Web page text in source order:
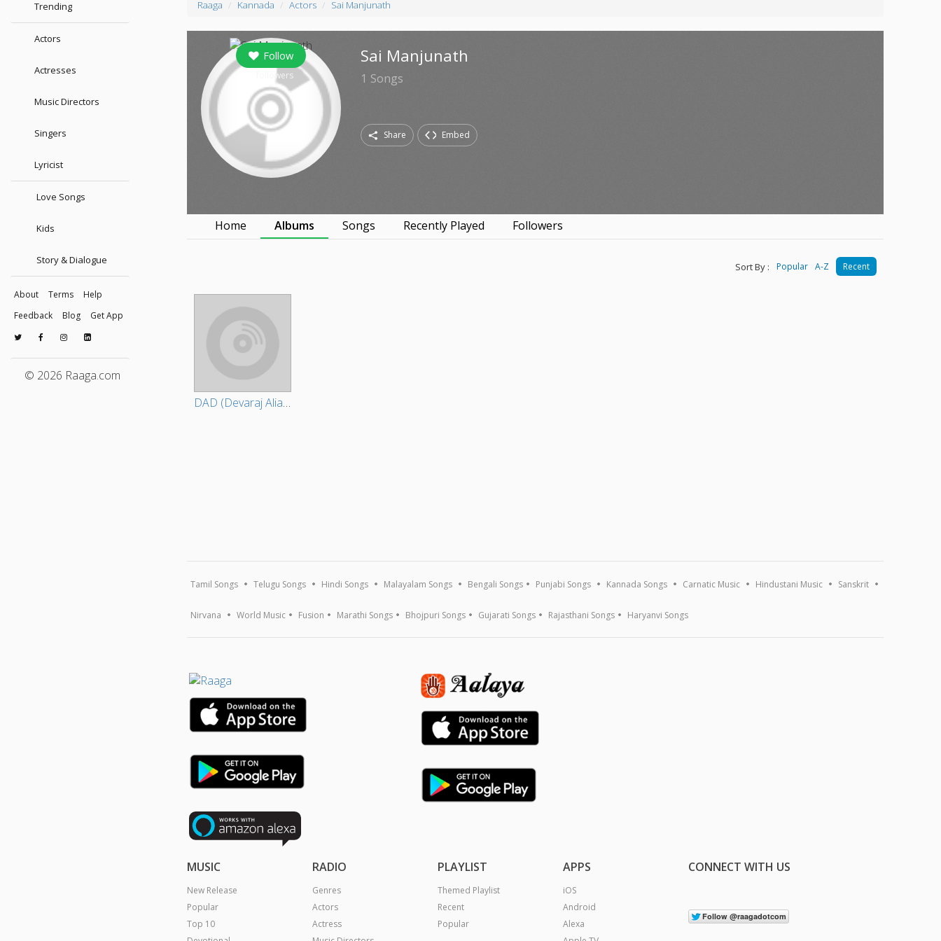
Trending
Actors
Actresses
Music Directors
Singers
Lyricist
Love Songs
Kids
Story & Dialogue
About Terms
Help
Feedback
Blog Get App
© 2026 Raaga.com
Raaga Kannada Actors Sai Manjunath
Follow
followers
Sai Manjunath
1 Songs
Share Embed
Home Albums Songs Recently Played Followers
Sort By : Popular A-Z Recent
DAD (Devaraj Alias David)
Tamil Songs Telugu Songs Hindi Songs Malayalam Songs Bengali Songs Punjabi Songs Kannada Songs Carnatic Music Hindustani Music Sanskrit
Nirvana World Music Fusion Marathi Songs Bhojpuri Songs Gujarati Songs Rajasthani Songs Haryanvi Songs
MUSIC
New Release
Popular
Top 10
RADIO
Genres
Actors
Actress
PLAYLIST
Themed Playlist
Recent
Popular
APPS
iOS
Android
Alexa
CONNECT WITH US